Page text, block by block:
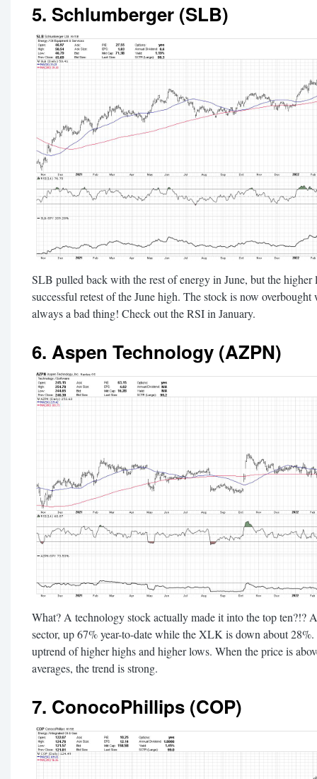
5. Schlumberger (SLB)
SLB pulled back with the rest of energy in June, but the higher
successful retest of the June high. The stock is now
always a bad thing! Check out the RSI in January.
6. Aspen Technology (AZPN)
What? A technology stock actually made it into the top ten?!?
sector, up 67% year-to-date while the XLK is down about
uptrend of higher highs and higher lows. When the price is
averages, the trend is strong.
7. ConocoPhillips (COP)